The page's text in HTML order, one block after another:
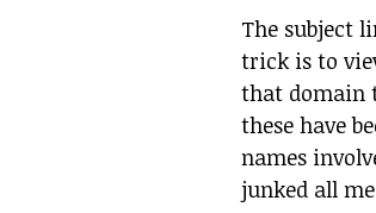
The subject
trick is to
that domain
these have
names
junked all